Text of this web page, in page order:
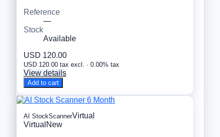
Reference
—
Stock
Available
USD 120.00
USD 120.00 tax excl. · 0.00% tax
View details
Add to cart
AI StockScannerVirtual
Virtual New